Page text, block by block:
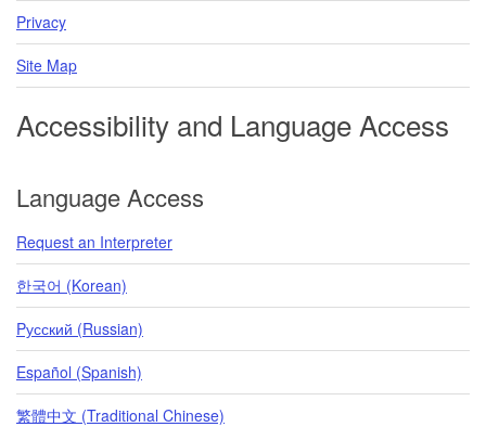
Privacy
Site Map
Accessibility and Language Access
Language Access
Request an Interpreter
한국어 (Korean)
Pусский (Russian)
Español (Spanish)
繁體中文 (Traditional Chinese)